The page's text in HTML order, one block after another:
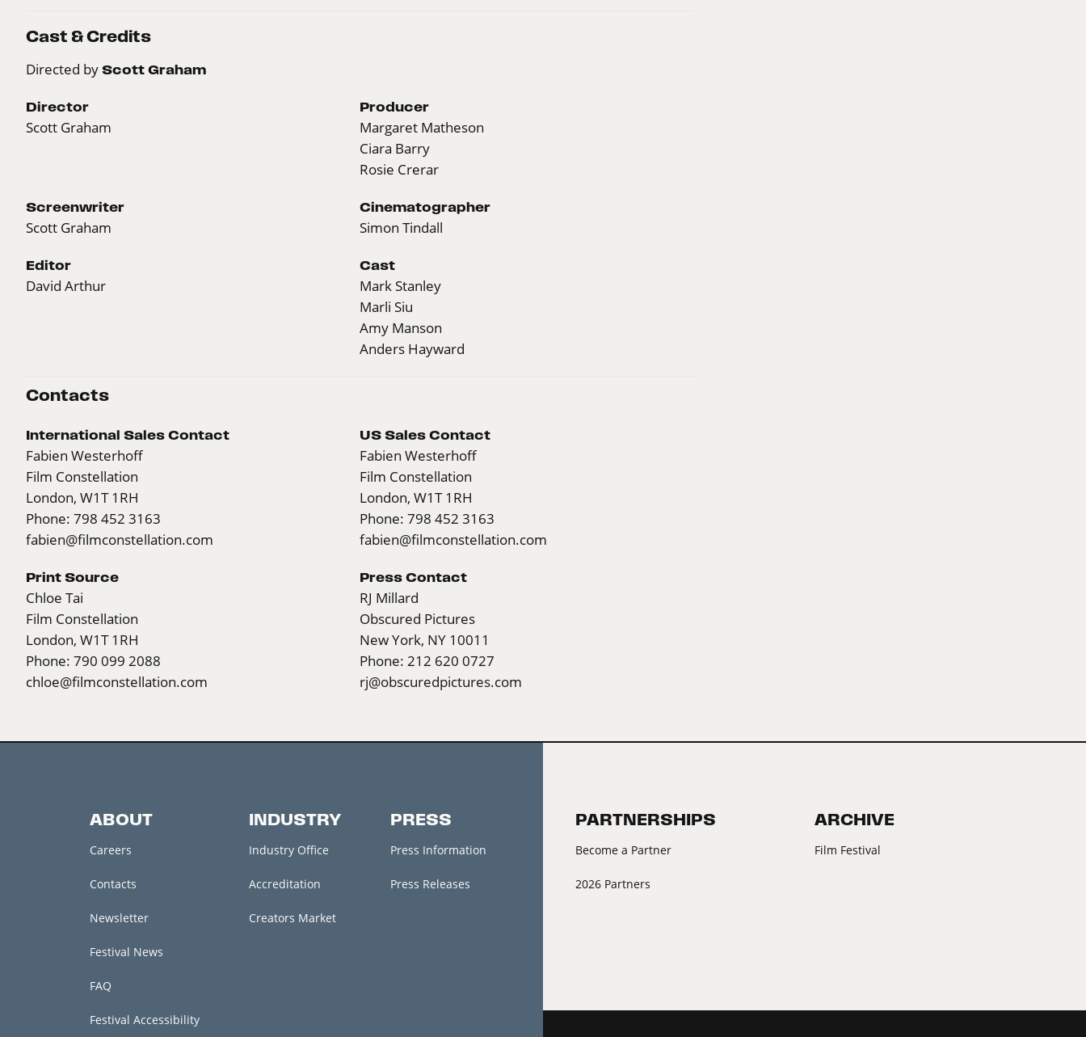
Cast & Credits
Directed by Scott Graham
Director
Scott Graham
Producer
Margaret Matheson
Ciara Barry
Rosie Crerar
Screenwriter
Scott Graham
Cinematographer
Simon Tindall
Editor
David Arthur
Cast
Mark Stanley
Marli Siu
Amy Manson
Anders Hayward
Contacts
International Sales Contact
Fabien Westerhoff
Film Constellation
London, W1T 1RH
Phone: 798 452 3163
fabien@filmconstellation.com
US Sales Contact
Fabien Westerhoff
Film Constellation
London, W1T 1RH
Phone: 798 452 3163
fabien@filmconstellation.com
Print Source
Chloe Tai
Film Constellation
London, W1T 1RH
Phone: 790 099 2088
chloe@filmconstellation.com
Press Contact
RJ Millard
Obscured Pictures
New York, NY 10011
Phone: 212 620 0727
rj@obscuredpictures.com
ABOUT
Careers
Contacts
Newsletter
Festival News
FAQ
Festival Accessibility
INDUSTRY
Industry Office
Accreditation
Creators Market
PRESS
Press Information
Press Releases
PARTNERSHIPS
Become a Partner
2026 Partners
ARCHIVE
Film Festival